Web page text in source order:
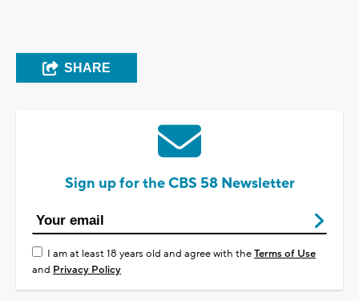
SHARE
Sign up for the CBS 58 Newsletter
I am at least 18 years old and agree with theTerms of Use
and Privacy Policy